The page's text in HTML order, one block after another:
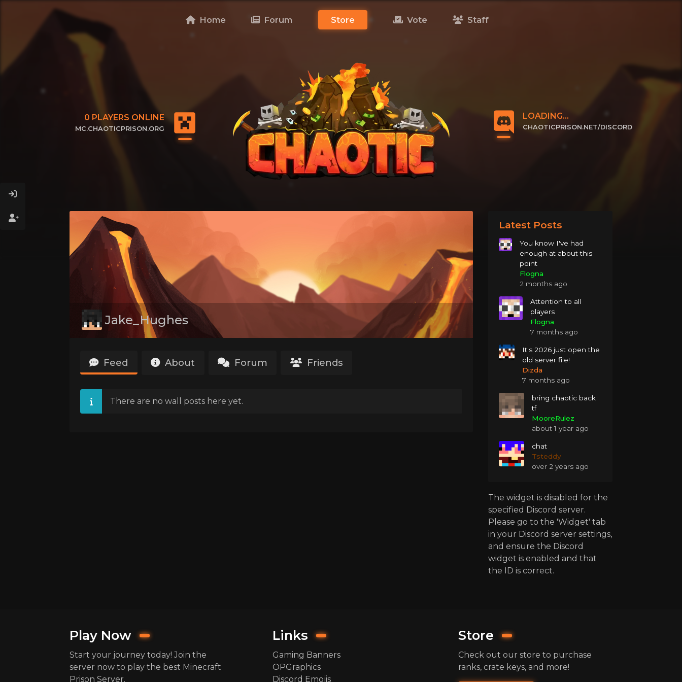
Home Forum Store Vote Staff
0 PLAYERS ONLINE
MC.CHAOTICPRISON.ORG
LOADING...
CHAOTICPRISON.NET/DISCORD
Jake_Hughes
Feed About Forum Friends
There are no wall posts here yet.
Latest Posts
You know I've had
enough at about this
point
Flogna
2 months ago
Attention to all
players
Flogna
7 months ago
It's 2026 just open the
old server file!
Dizda
7 months ago
bring chaotic back
tf
MooreRulez
about 1 year ago
chat
Tsteddy
over 2 years ago
The widget is disabled for the
specified Discord server.
Please go to the 'Widget' tab
in your Discord server settings,
and ensure the Discord
widget is enabled and that
the ID is correct.
Play Now
Start your journey today! Join the
server now to play the best Minecraft
Prison Server.
Links
Gaming Banners
OPGraphics
Discord Emojis
Store
Check out our store to purchase
ranks, crate keys, and more!